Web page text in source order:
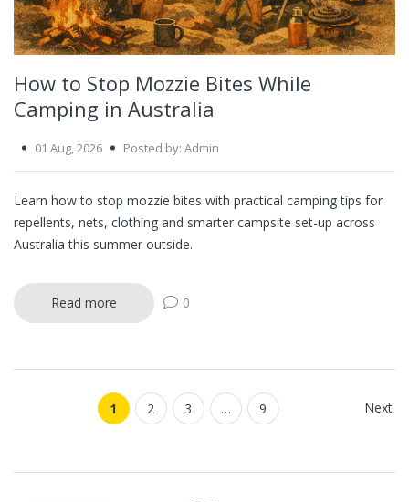
How to Stop Mozzie Bites While
Camping in Australia
01 Aug, 2026 Posted by: Admin
Learn how to stop mozzie bites with practical camping tips for
repellents, nets, clothing and smarter campsite set-up across
Australia this summer outside.
Read more 0
1 2 3 … 9 Next